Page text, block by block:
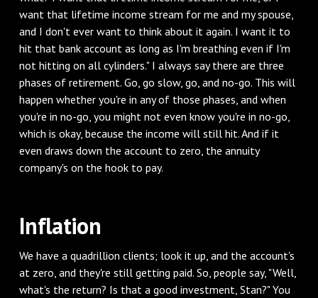
want that lifetime income stream for me and my spouse,
and I don't ever want to think about it again. I want it to
hit that bank account as long as I'm breathing even if I'm
not hitting on all cylinders." I always say there are three
phases of retirement. Go, go slow, go, and no-go. This will
happen whether you're in any of those phases, and when
you're in no-go, you might not even know you're in no-go,
which is okay, because the income will still hit. And if it
even draws down the account to zero, the annuity
company's on the hook to pay.
‌Inflation
‌We have a quadrillion clients; look it up, and the account's
at zero, and they're still getting paid. So, people say, "Well,
what's the return? Is that a good investment, Stan?" You